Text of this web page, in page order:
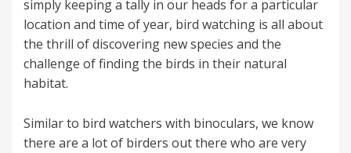
simply keeping a tally in our heads for a particular
location and time of year, bird watching is all about
the thrill of discovering new species and the
challenge of finding the birds in their natural
habitat.
Similar to bird watchers with binoculars, we know
there are a lot of birders out there who are very